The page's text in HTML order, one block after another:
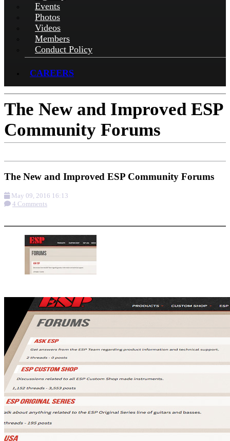
Events
Photos
Videos
Members
Conduct Policy
CAREERS
The New and Improved ESP
Community Forums
The New and Improved ESP Community Forums
May 09, 2016 16:13
4 Comments